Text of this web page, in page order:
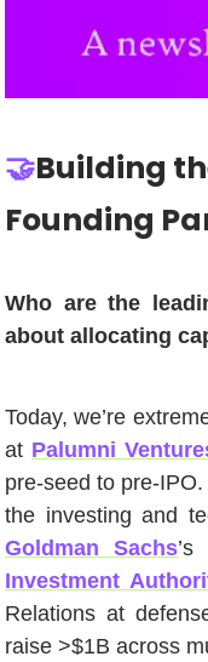
🤝Building
Founding
Who are the
about allocating
Today, we’re
at Palumni
pre-seed to pre-
the investing and
Goldman Sachs
Investment
Relations at
raise >$1B across